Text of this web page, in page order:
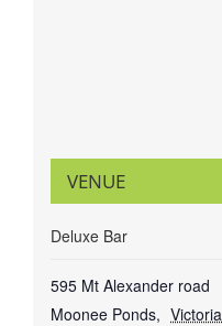
VENUE
Deluxe Bar
595 Mt Alexander road
Moonee Ponds, Victoria